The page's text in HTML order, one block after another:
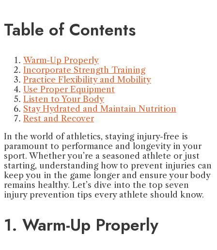
Table of Contents
Warm-Up Properly
Incorporate Strength Training
Practice Flexibility and Mobility
Use Proper Equipment
Listen to Your Body
Stay Hydrated and Maintain Nutrition
Rest and Recover
In the world of athletics, staying injury-free is
paramount to performance and longevity in your
sport. Whether you’re a seasoned athlete or just
starting, understanding how to prevent injuries can
keep you in the game longer and ensure your body
remains healthy. Let’s dive into the top seven
injury prevention tips every athlete should know.
1. Warm-Up Properly